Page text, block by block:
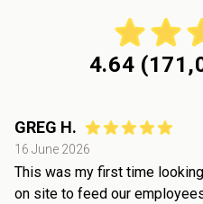
4.64 (
GREG H.
16 June 2026
This was my first time
on site to feed our